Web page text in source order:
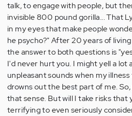
talk, to engage with people, but
invisible 800 pound gorilla... That
in my eyes that make people
he psycho?" After 20 years of
the answer to both questions is
I'd never hurt you. I might yell a lot
unpleasant sounds when my
drowns out the best part of me.
that sense. But will I take risks that
terrifying to even seriously